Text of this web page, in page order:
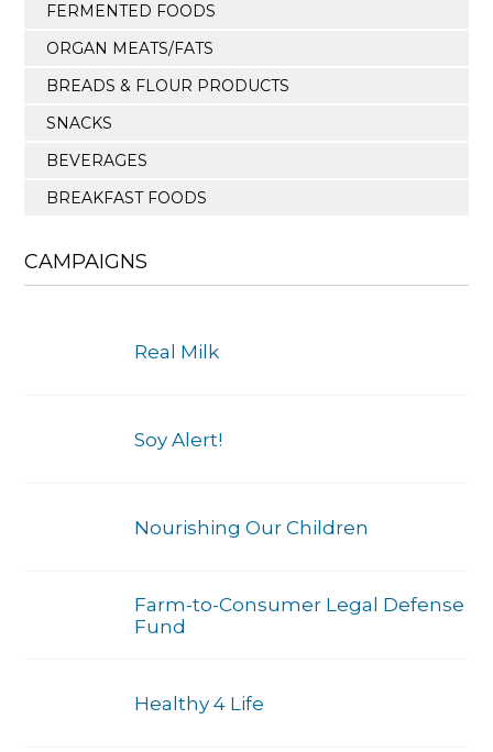
FERMENTED FOODS
ORGAN MEATS/FATS
BREADS & FLOUR PRODUCTS
SNACKS
BEVERAGES
BREAKFAST FOODS
CAMPAIGNS
Real Milk
Soy Alert!
Nourishing Our Children
Farm-to-Consumer Legal Defense
Fund
Healthy 4 Life